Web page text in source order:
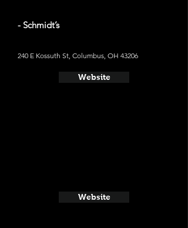
- Schmidt’s
240 E Kossuth St, Columbus, OH 43206
Website
Website